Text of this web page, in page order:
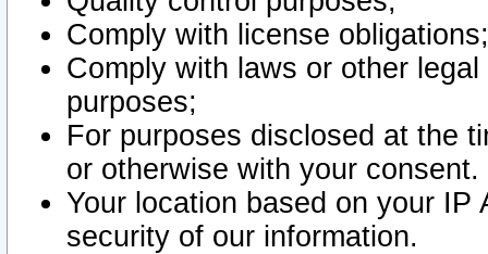
Comply with license obligations;
Comply with laws or other
purposes;
For purposes disclosed at the
or otherwise with your consent.
Your location based on your
security of our information.